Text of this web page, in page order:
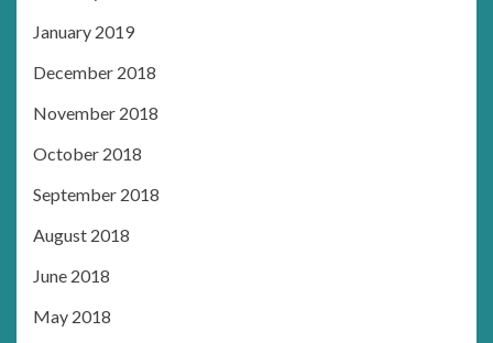
January 2019
December 2018
November 2018
October 2018
September 2018
August 2018
June 2018
May 2018